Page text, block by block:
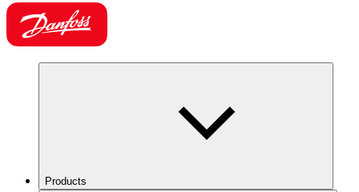
Products